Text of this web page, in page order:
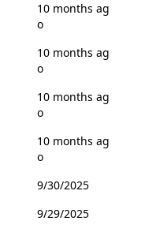
10 months ag
o
10 months ag
o
10 months ag
o
10 months ag
o
9/30/2025
9/29/2025